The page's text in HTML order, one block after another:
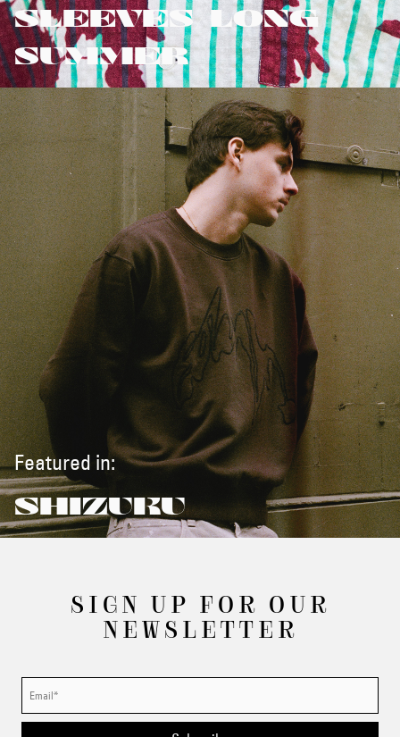
SLEEVES/LONG
SUMMER
Featured in:
SHIZUKU
SIGN UP FOR OUR
NEWSLETTER